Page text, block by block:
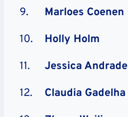
9. Marloes Coenen
10. Holly Holm
11. Jessica Andrade
12. Claudia Gadelha